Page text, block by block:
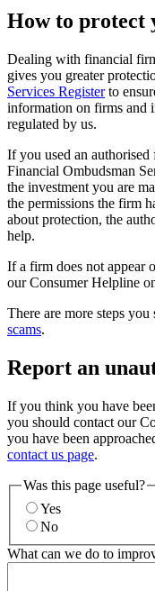
How to protect
Dealing with financial
gives you greater
Services Registerto
information on firms and
regulated by us.
If you used an
Financial Ombudsman
the investment you are
the permissions the firm
about protection, the
help.
If a firm does not appear
our Consumer Helpline
There are more steps you
scams.
Report an
If you think you have
you should contact our
you have been
contact us page.
Was this page useful?
Yes
No
What can we do to